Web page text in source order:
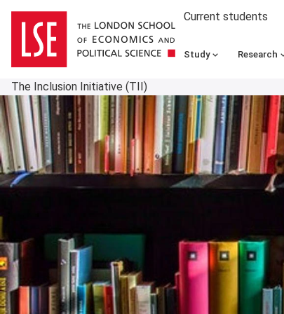
Current students
Study Research
The Inclusion Initiative (TII)